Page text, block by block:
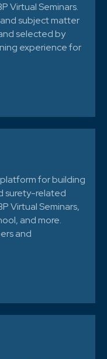
Virtual Seminars.
subject matter
selected by
experience for
for building
surety-related
Virtual Seminars,
and more.
and